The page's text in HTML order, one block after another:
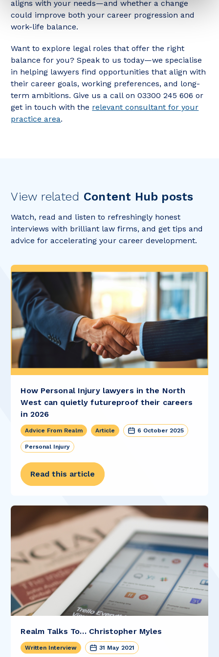
aligns with your needs—and whether a change
could improve both your career progression and
work-life balance.
Want to explore legal roles that offer the right
balance for you? Speak to us today—we specialise
in helping lawyers find opportunities that align with
their career goals, working preferences, and long-
term ambitions. Give us a call on 03300 245 606 or
get in touch with the relevant consultant for your
practice area.
View related Content Hub posts
Watch, read and listen to refreshingly honest
interviews with brilliant law firms, and get tips and
advice for accelerating your career development.
How Personal Injury lawyers in the North
West can quietly futureproof their careers
in 2026
Advice From Realm Article 6 October 2025
Personal Injury
Read this article
Realm Talks To… Christopher Myles
Written Interview 31 May 2021